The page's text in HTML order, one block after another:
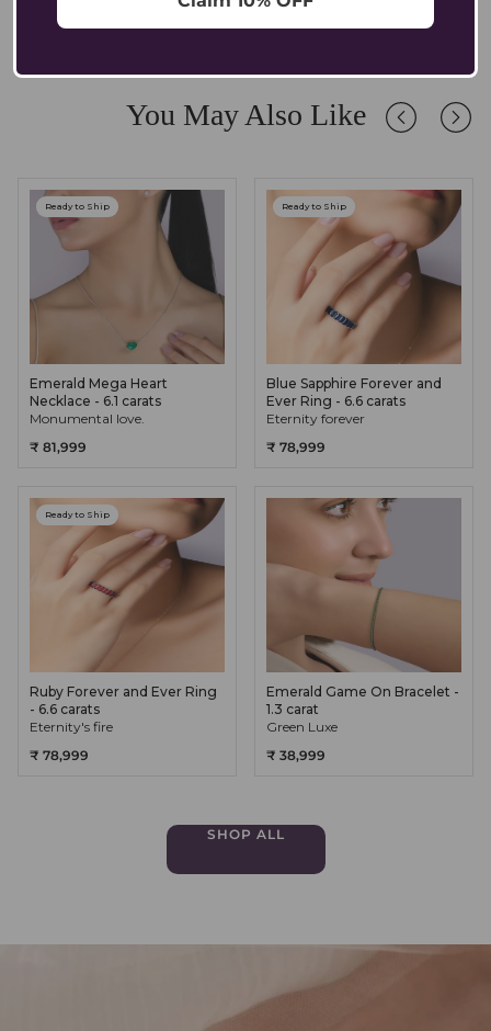
comfortable for sensitive ears.
wear while retaining their brilliance. We recommend occasional
You May Also Like
Ready to Ship
Emerald Mega Heart
Necklace - 6.1 carats
Monumental love.
₹ 81,999
Ready to Ship
Blue Sapphire Forever and
Ever Ring - 6.6 carats
Eternity forever
₹ 78,999
Ready to Ship
Ruby Forever and Ever Ring
- 6.6 carats
Eternity's fire
₹ 78,999
Emerald Game On Bracelet -
1.3 carat
Green Luxe
₹ 38,999
SHOP ALL